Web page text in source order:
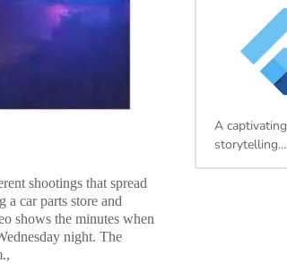
shootings that spread
a car parts store and
shows the minutes when
night. The
A
storytelling…